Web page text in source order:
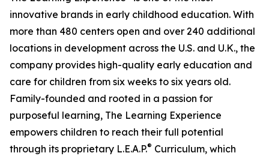
innovative brands in early childhood education. With
more than 480 centers open and over 240 additional
locations in development across the U.S. and U.K., the
company provides high-quality early education and
care for children from six weeks to six years old.
Family-founded and rooted in a passion for
purposeful learning, The Learning Experience
empowers children to reach their full potential
through its proprietary L.E.A.P.® Curriculum, which